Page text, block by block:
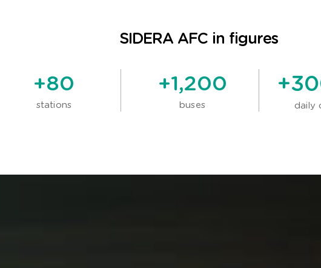
SIDERA AFC in figures
+80
stations
+1,200
buses
+
daily